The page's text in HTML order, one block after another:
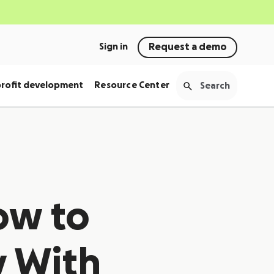
Sign in Request a demo
development Resource Center
to
With